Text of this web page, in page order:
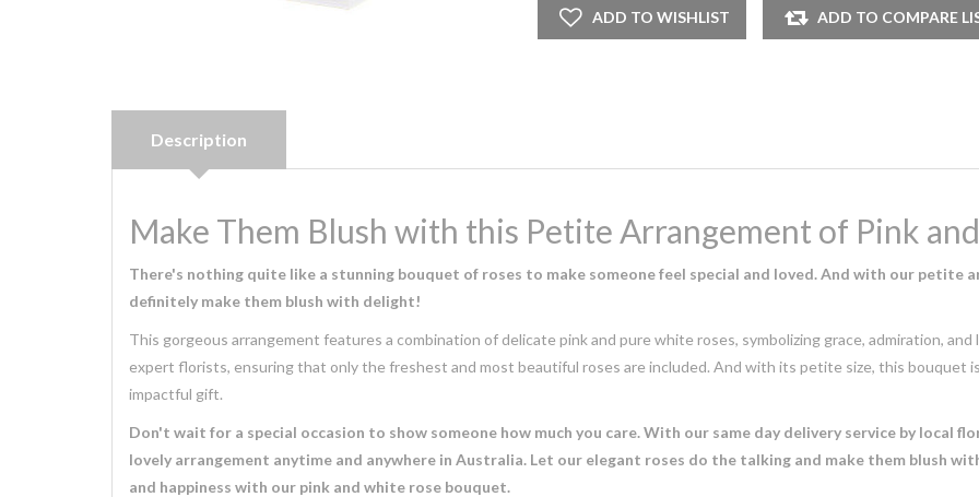
Description
Make Them Blush with this Petite Arrangement of Pink
There's nothing quite like a stunning bouquet of roses to make someone feel special and loved. And with our petite
definitely make them blush with delight!
This gorgeous arrangement features a combination of delicate pink and pure white roses, symbolizing grace, admiration, and
expert florists, ensuring that only the freshest and most beautiful roses are included. And with its petite size, this bouquet
impactful gift.
Don't wait for a special occasion to show someone how much you care. With our same day delivery service by local
lovely arrangement anytime and anywhere in Australia. Let our elegant roses do the talking and make them blush
and happiness with our pink and white rose bouquet.